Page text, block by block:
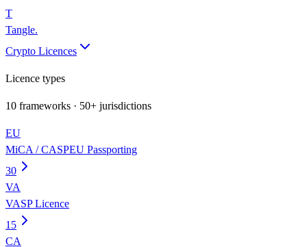
T
Tangle.
Crypto Licences
Licence types
10 frameworks · 50+ jurisdictions
EU
MiCA / CASPEU Passporting
30
VA
VASP Licence
15
CA